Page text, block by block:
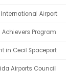
Airport
Achievers Program
in Cecil Spaceport
Airports Council